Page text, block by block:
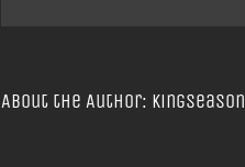
About the Author: Kingseason